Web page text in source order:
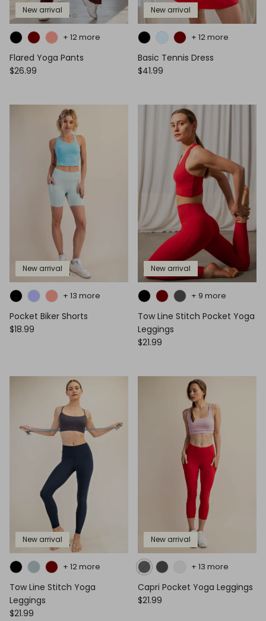
New arrival
Flared Yoga Pants
$26.99
+ 12 more
New arrival
Basic Tennis Dress
$41.99
+ 12 more
New arrival
Pocket Biker Shorts
$18.99
+ 13 more
New arrival
Tow Line Stitch Pocket Yoga
Leggings
$21.99
+ 9 more
New arrival
Tow Line Stitch Yoga
Leggings
$21.99
+ 12 more
New arrival
Capri Pocket Yoga Leggings
$21.99
+ 13 more